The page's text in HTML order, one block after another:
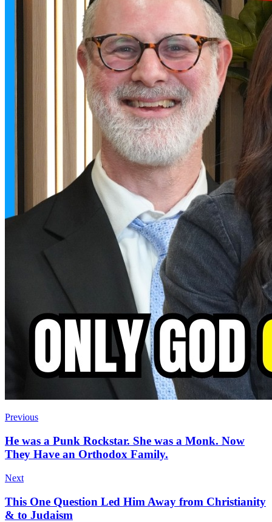
Previous
He was a Punk Rockstar. She was a Monk. Now
They Have an Orthodox Family.
Next
This One Question Led Him Away from Christianity
& to Judaism